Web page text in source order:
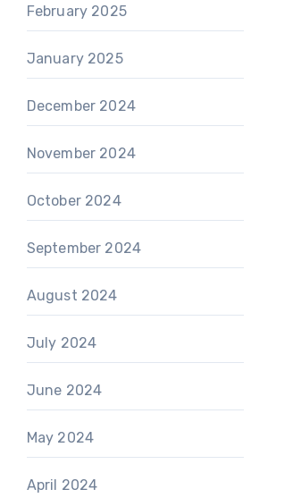
February 2025
January 2025
December 2024
November 2024
October 2024
September 2024
August 2024
July 2024
June 2024
May 2024
April 2024